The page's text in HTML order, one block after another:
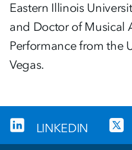
Eastern Illinois
and Doctor of Musical
Performance from the
Vegas.
LINKEDIN